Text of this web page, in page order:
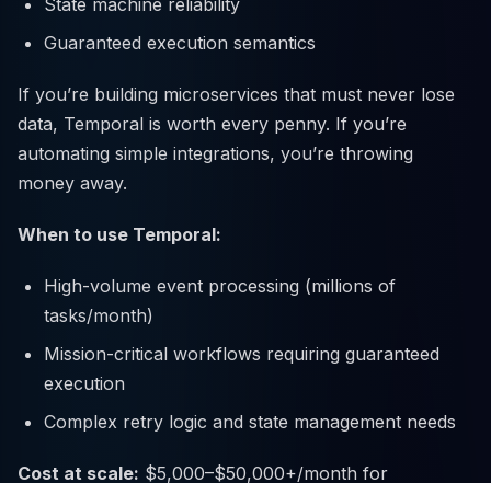
State machine reliability
Guaranteed execution semantics
If you’re building microservices that must never lose
data, Temporal is worth every penny. If you’re
automating simple integrations, you’re throwing
money away.
When to use Temporal:
High-volume event processing (millions of
tasks/month)
Mission-critical workflows requiring guaranteed
execution
Complex retry logic and state management needs
Cost at scale: $5,000–$50,000+/month for